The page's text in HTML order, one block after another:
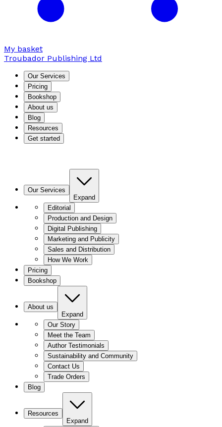
My basket
Troubador Publishing Ltd
Our Services
Pricing
Bookshop
About us
Blog
Resources
Get started
Our Services
Expand
Editorial
Production and Design
Digital Publishing
Marketing and Publicity
Sales and Distribution
How We Work
Pricing
Bookshop
About us
Expand
Our Story
Meet the Team
Author Testimonials
Sustainability and Community
Contact Us
Trade Orders
Blog
Resources
Expand